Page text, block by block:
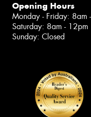
Opening Hours
Monday - Friday: 8am
Saturday: 8am - 12pm
Sunday: Closed